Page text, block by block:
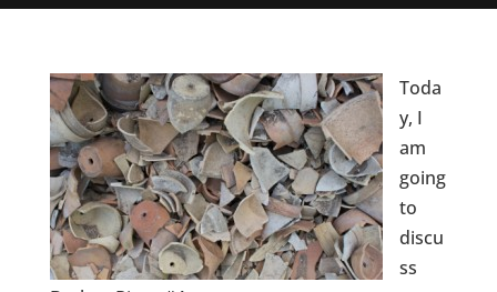
Toda
y, I
am
going
to
discu
ss